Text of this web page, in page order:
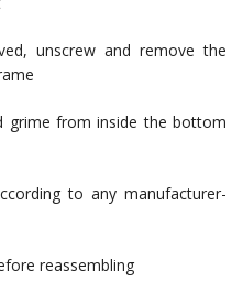
unscrew and remove the
grime from inside the bottom
to any manufacturer-
reassembling